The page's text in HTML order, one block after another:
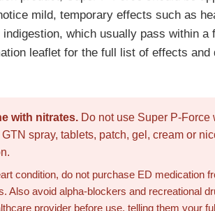
mild, temporary effects such as
which usually pass within a
leaflet for the full list of effects and
with nitrates.Do not use Super P-Force
spray, tablets, patch, gel, cream or
condition, do not purchase ED medication
Also avoid alpha-blockers and recreational
provider before use, telling them your